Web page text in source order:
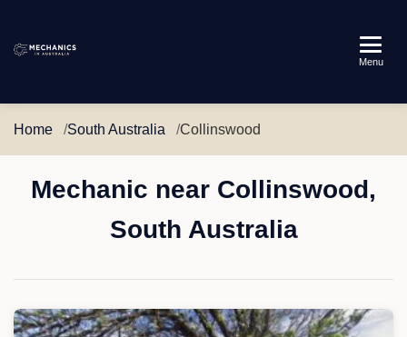
Australia
Menu
Home South Australia Collinswood
Mechanic near Collinswood,
South Australia